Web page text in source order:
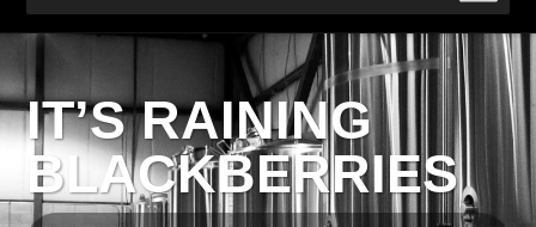
IT’S RAINING
BLACKBERRIES